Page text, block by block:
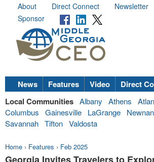
About Direct Connect Newsletter
Sponsor
News Features Video Direct
Local Communities Albany Athens
Columbus
Gainesville LaGrange Newnan
Savannah Tifton Valdosta
Home › Features › Feb 2025